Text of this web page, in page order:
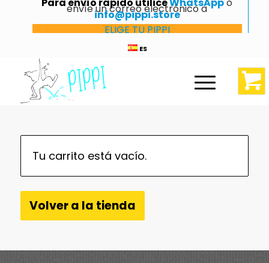
envíe un correo electrónico a
info@pippi.store
ELIGE TU PIPPI
ES
Tu carrito está vacío.
Volver a la tienda